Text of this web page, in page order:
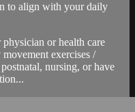
to align with your daily
or health care
exercises /
nursing, or have